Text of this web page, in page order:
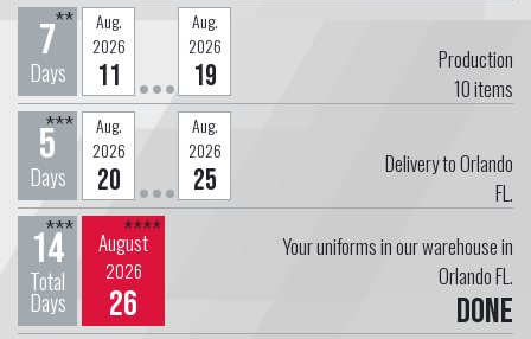
7
Days
**
Aug.
2026
11
Aug.
2026
19
Production
10items
5
Days
***
Aug.
2026
20
Aug.
2026
25
Delivery to Orlando
FL.
14
Total
Days
*** August
2026
26
****
Your uniforms in our warehouse in
Orlando FL.
Done